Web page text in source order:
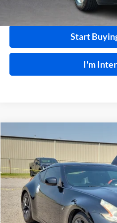
Calculate
Start
I'm
2015Nissan 370ZRWD
Harry Robinson Buick GMC
VIN: JN1AZ4EHXFM442336Stock:
85,114 mi
Compare Vehicle